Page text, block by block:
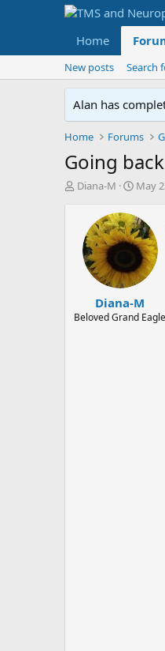
Home
New posts Search
Alan has
Home Forums
Going
T
r
Diana-M
S
a
r
t
d
a
t
e
May
Diana-M
Beloved Grand Eagle